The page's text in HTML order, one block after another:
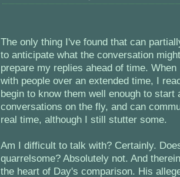
The only thing I've found that can
to anticipate what the conversation
prepare my replies ahead of time.
with people over an extended time, I
begin to know them well enough to start
conversations on the fly, and can
real time, although I still stutter some.
Am I difficult to talk with? Certainly.
quarrelsome? Absolutely not. And
the heart of Day's comparison. His